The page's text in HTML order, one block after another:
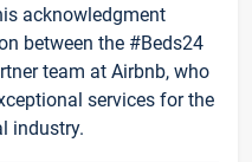
acknowledgment
between the #Beds24
team at Airbnb, who
services for the
industry.